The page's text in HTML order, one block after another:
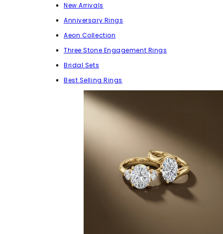
New Arrivals
Anniversary Rings
Aeon Collection
Three Stone Engagement Rings
Bridal Sets
Best Selling Rings